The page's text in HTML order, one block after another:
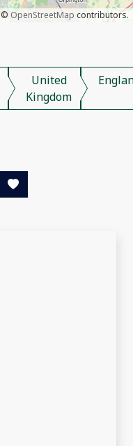
© OpenStreetMap contributors.
United
Kingdom